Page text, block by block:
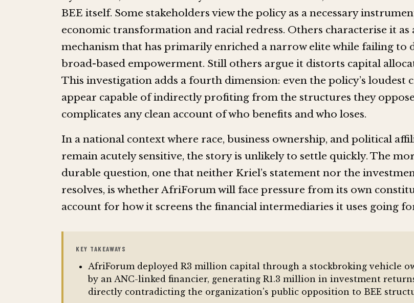
BEE itself. Some stakeholders view the policy as a necessary
economic transformation and racial redress. Others characterise it as
mechanism that has primarily enriched a narrow elite while failing to
broad-based empowerment. Still others argue it distorts capital
This investigation adds a fourth dimension: even the policy’s loudest
appear capable of indirectly profiting from the structures they
complicates any clean account of who benefits and who loses.
In a national context where race, business ownership, and political
remain acutely sensitive, the story is unlikely to settle quickly. The
durable question, one that neither Kriel’s statement nor the
resolves, is whether AfriForum will face pressure from its own
account for how it screens the financial intermediaries it uses going
KEY TAKEAWAYS
AfriForum deployed R3 million capital through a stockbroking vehicle
by an ANC-linked financier, generating R1.3 million in investment
directly contradicting the organization's public opposition to BEE